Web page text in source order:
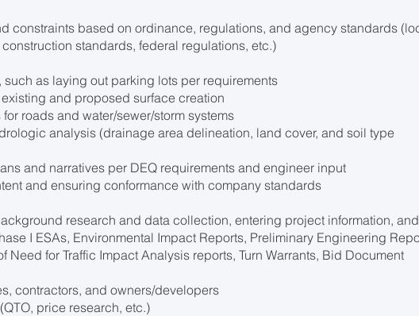
constraints based on ordinance, regulations, and agency standards
standards, federal regulations, etc.)
as laying out parking lots per requirements
and proposed surface creation
roads and water/sewer/storm systems
analysis (drainage area delineation, land cover, and soil type
and narratives per DEQ requirements and engineer input
and ensuring conformance with company standards
research and data collection, entering project information, and
I ESAs, Environmental Impact Reports, Preliminary Engineering
Need for Traffic Impact Analysis reports, Turn Warrants, Bid Document
contractors, and owners/developers
price research, etc.)